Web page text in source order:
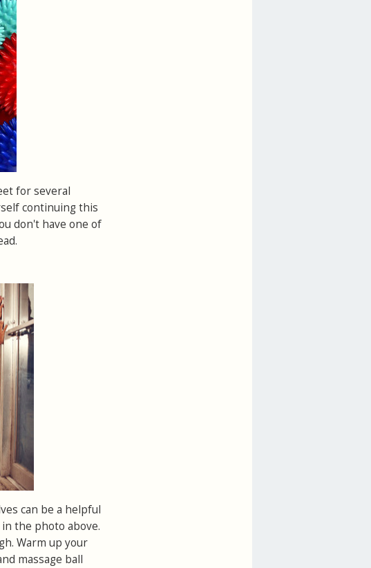
for several
continuing this
don't have one of
can be a helpful
the photo above.
Warm up your
massage ball